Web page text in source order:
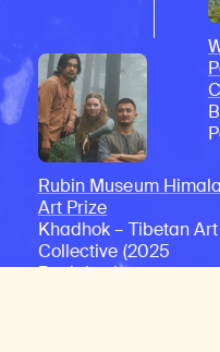
Rubin Museum
Art Prize
Khadhok – Tibetan
Collective (2025
Recipient)